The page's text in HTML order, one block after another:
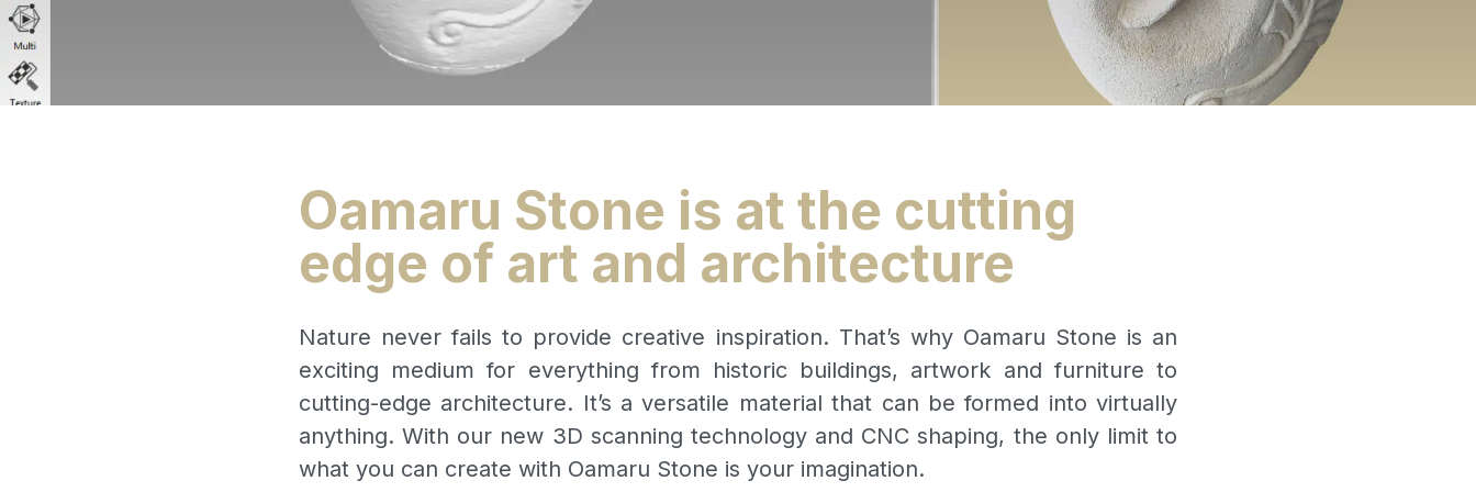
Oamaru Stone is at the cutting
edge of art and architecture
Nature never fails to provide creative inspiration. That’s why Oamaru Stone is an
exciting medium for everything from historic buildings, artwork and furniture to
cutting-edge architecture. It’s a versatile material that can be formed into virtually
anything. With our new 3D scanning technology and CNC shaping, the only limit to
what you can create with Oamaru Stone is your imagination.